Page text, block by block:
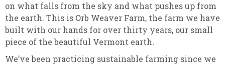
on what falls from the sky and what pushes up from
the earth. This is Orb Weaver Farm, the farm we have
built with our hands for over thirty years, our small
piece of the beautiful Vermont earth.
We’ve been practicing sustainable farming since we